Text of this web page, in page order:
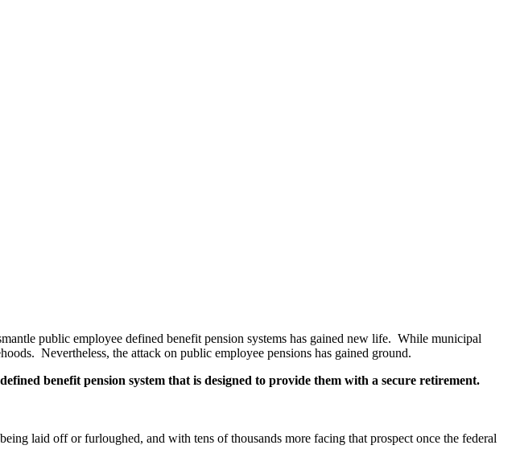
public employee defined benefit pension systems has gained new life. While municipal
Nevertheless, the attack on public employee pensions has gained ground.
benefit pension system that is designed to provide them with a secure retirement.
laid off or furloughed, and with tens of thousands more facing that prospect once the federal